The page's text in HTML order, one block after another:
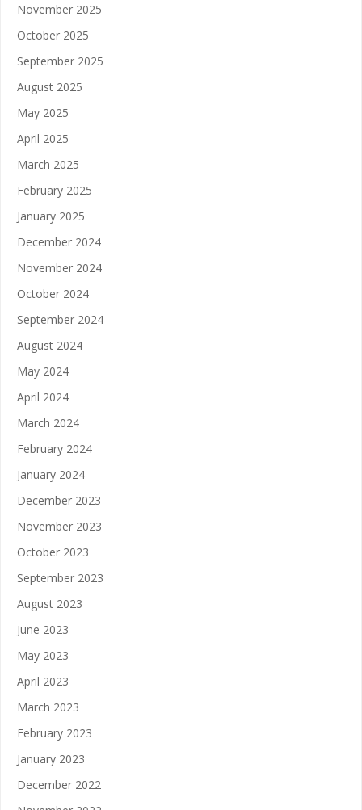
November 2025
October 2025
September 2025
August 2025
May 2025
April 2025
March 2025
February 2025
January 2025
December 2024
November 2024
October 2024
September 2024
August 2024
May 2024
April 2024
March 2024
February 2024
January 2024
December 2023
November 2023
October 2023
September 2023
August 2023
June 2023
May 2023
April 2023
March 2023
February 2023
January 2023
December 2022